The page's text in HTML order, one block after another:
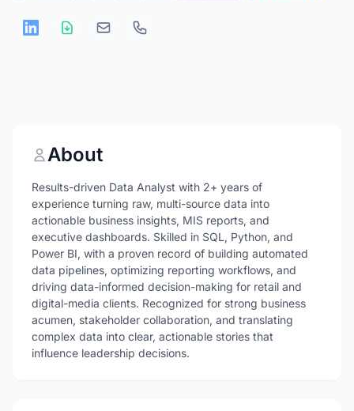
About
Results-driven Data Analyst with 2+ years of
experience turning raw, multi-source data into
actionable business insights, MIS reports, and
executive dashboards. Skilled in SQL, Python, and
Power BI, with a proven record of building automated
data pipelines, optimizing reporting workflows, and
driving data-informed decision-making for retail and
digital-media clients. Recognized for strong business
acumen, stakeholder collaboration, and translating
complex data into clear, actionable stories that
influence leadership decisions.